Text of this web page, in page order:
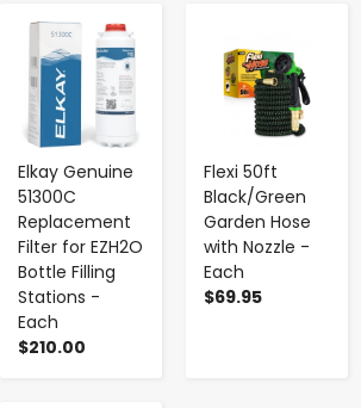
Elkay Genuine
51300C
Replacement
Filter for EZH2O
Bottle Filling
Stations -
Each
$210.00
- +
Flexi 50ft
Black/Green
Garden Hose
with Nozzle -
Each
$69.95